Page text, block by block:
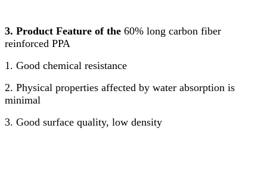
3. Product Feature of the 60% long carbon fiber
reinforced PPA
1. Good chemical resistance
2. Physical properties affected by water absorption is
minimal
3. Good surface quality, low density